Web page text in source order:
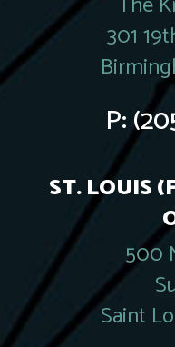
301
P:
ST. LOUIS
500
Saint